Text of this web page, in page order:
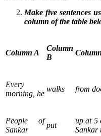
Make five sentences
column of the table
Column A
Column
B
Every
morning, he
walks from
People of
Sankar
put
up at 5
Sankar